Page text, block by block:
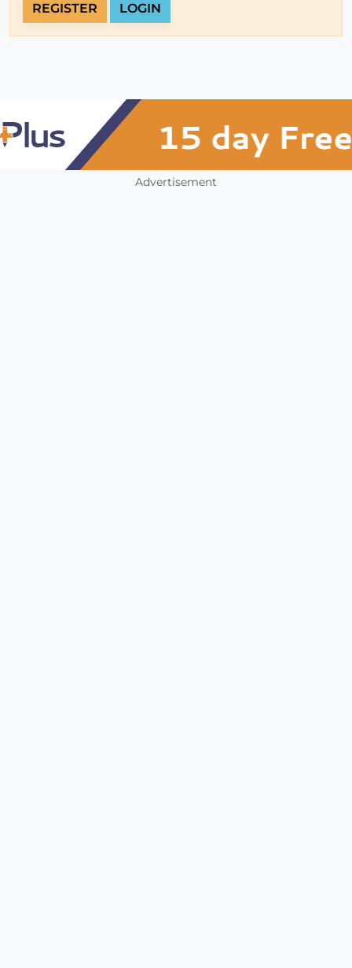
REGISTER LOGIN
Advertisement